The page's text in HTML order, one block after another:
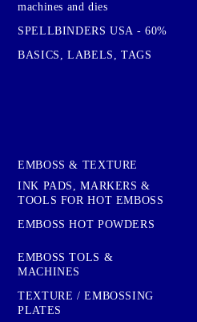
machines and dies
SPELLBINDERS USA - 60%
BASICS, LABELS, TAGS
EMBOSS & TEXTURE
INK PADS, MARKERS &
TOOLS FOR HOT EMBOSS
EMBOSS HOT POWDERS
EMBOSS TOLS &
MACHINES
TEXTURE / EMBOSSING
PLATES